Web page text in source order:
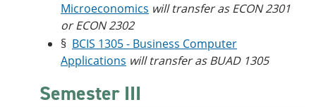
Microeconomics will transfer as ECON 2301
or ECON 2302
§ BCIS 1305 - Business Computer
Applications will transfer as BUAD 1305
Semester III